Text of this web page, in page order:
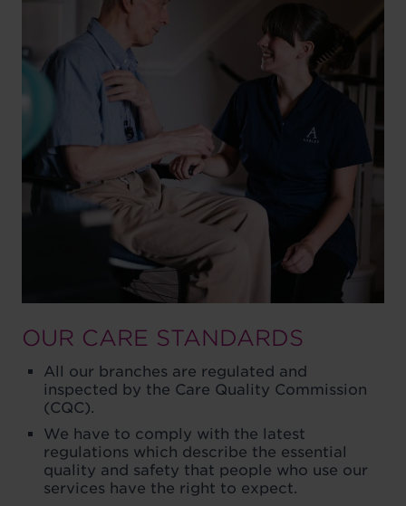
OUR CARE STANDARDS
All our branches are regulated and
inspected by the Care Quality Commission
(CQC).
We have to comply with the latest
regulations which describe the essential
quality and safety that people who use our
services have the right to expect.